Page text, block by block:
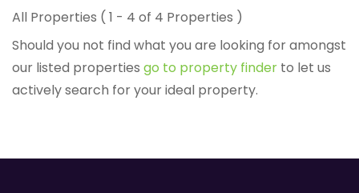
All Properties ( 1 - 4 of 4 Properties )
Should you not find what you are looking for amongst
our listed properties go to property finder to let us
actively search for your ideal property.